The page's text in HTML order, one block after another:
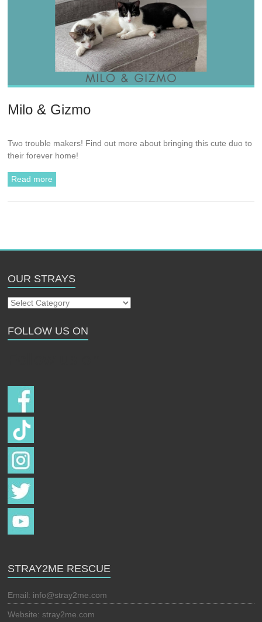
Milo & Gizmo
Two trouble makers! Find out more about bringing this cute duo to
their forever home!
Read more
OUR STRAYS
Our
FOLLOW US ON
STRAY2ME RESCUE
Email: info@stray2me.com
Website: stray2me.com